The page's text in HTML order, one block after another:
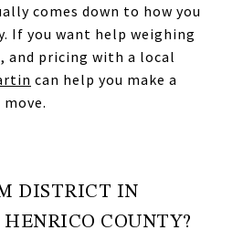
comes down to how you
If you want help weighing
and pricing with a local
can help you make a
DISTRICT IN
COUNTY?